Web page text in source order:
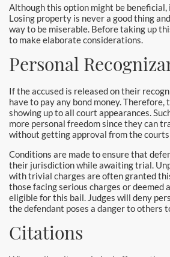
Inglewood Bail Bonds
Irvine Bail Bonds
Irvine Police
La Crescenta Bail Bonds
La Palma
Laguna Beach Bail Bonds
Laguna Hills Bail Bonds
Laguna Niguel Bail Bond
Although this option might be
Losing property is never a good thing
way to be miserable. Before taking up
to make elaborate considerations.
Personal
If the accused is released on their
have to pay any bond money.
showing up to all court appearances.
more personal freedom since they can
without getting approval from the
Conditions are made to ensure that
their jurisdiction while awaiting trial.
with trivial charges are often granted
those facing serious charges or deemed
eligible for this bail. Judges will deny
the defendant poses a danger to others
Citations